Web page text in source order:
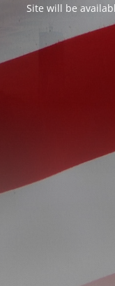
Site will be